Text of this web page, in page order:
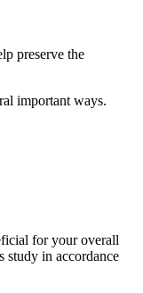
preserve the
important ways.
for your overall
study in accordance